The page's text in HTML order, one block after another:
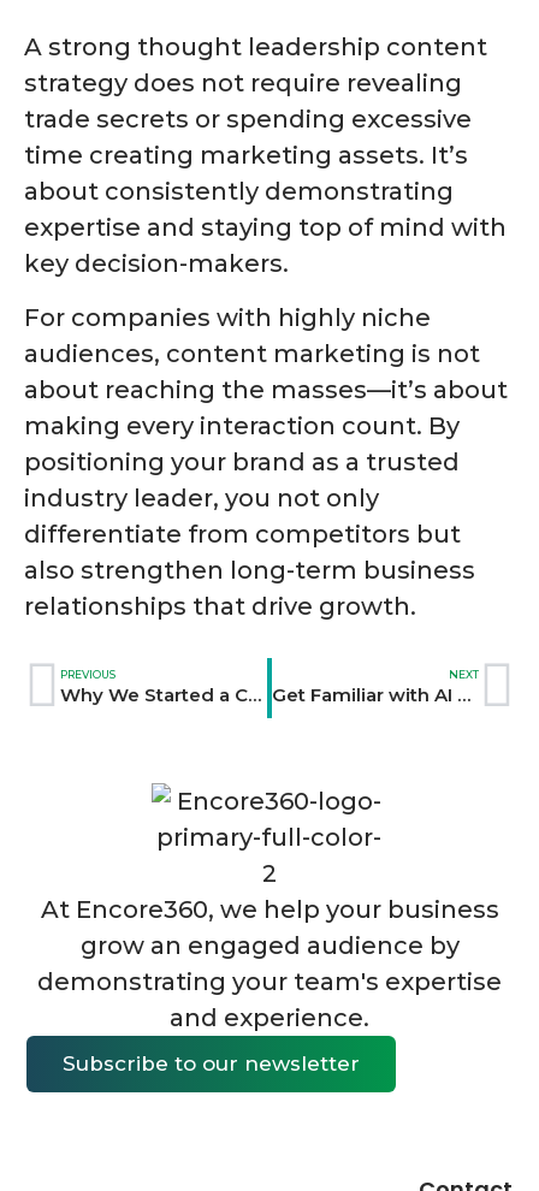
A strong thought leadership content
strategy does not require revealing
trade secrets or spending excessive
time creating marketing assets. It’s
about consistently demonstrating
expertise and staying top of mind with
key decision-makers.
For companies with highly niche
audiences, content marketing is not
about reaching the masses—it’s about
making every interaction count. By
positioning your brand as a trusted
industry leader, you not only
differentiate from competitors but
also strengthen long-term business
relationships that drive growth.
PREVIOUS
Why We Started a Content Marketing Business
NEXT
Get Familiar with AI Tools Now: An Interview with Julia McCoy of First Movers
At Encore360, we help your business
grow an engaged audience by
demonstrating your team's expertise
and experience.
Subscribe to our newsletter